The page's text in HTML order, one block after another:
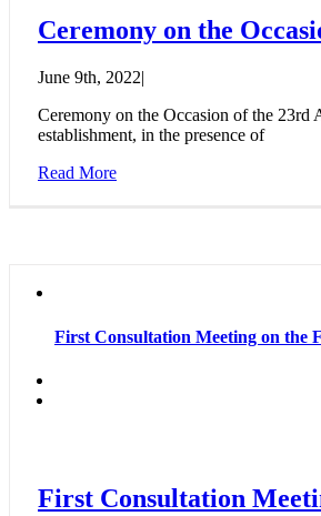
Ceremony on the
June 9th, 2022|
Ceremony on the Occasion of the
establishment, in the presence of
Read More
First Consultation Meeting on the
First Consultation